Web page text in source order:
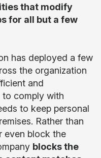
that modify
for all but a few
has deployed a few
the organization
and
to comply with
to keep personal
Rather than
even block the
blocks the